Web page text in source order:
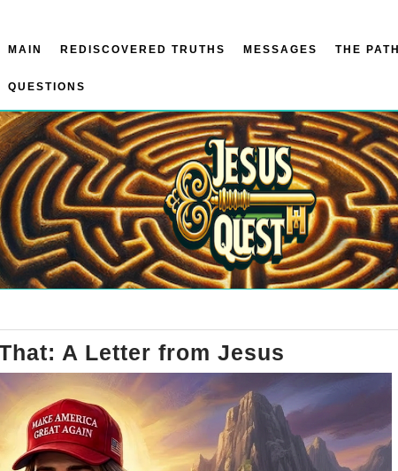
MAIN REDISCOVERED TRUTHS MESSAGES THE PATH
QUESTIONS
A Letter from Jesus
Never
Said
That:
A